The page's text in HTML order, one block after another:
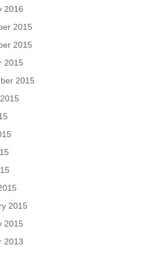
2016
2015
2015
2015
2015
2015
2015
2013